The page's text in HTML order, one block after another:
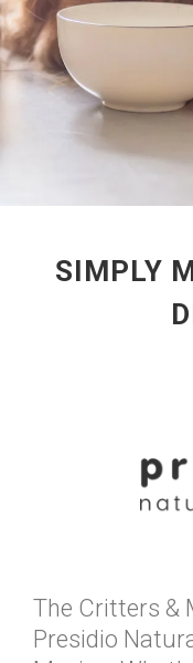
SIMPLY
The Critters &
Presidio